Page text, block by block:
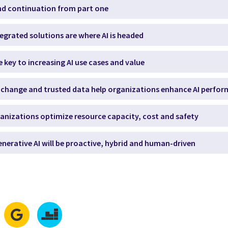
continuation from part one
solutions are where AI is headed
to increasing AI use cases and value
and trusted data help organizations enhance AI
optimize resource capacity, cost and safety
AI will be proactive, hybrid and human-driven